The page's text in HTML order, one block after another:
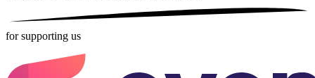
for supporting us